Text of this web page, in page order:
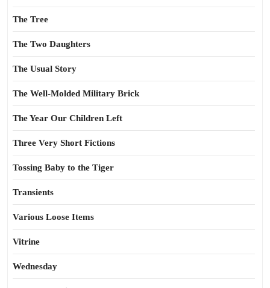
The Tree
The Two Daughters
The Usual Story
The Well-Molded Military Brick
The Year Our Children Left
Three Very Short Fictions
Tossing Baby to the Tiger
Transients
Various Loose Items
Vitrine
Wednesday